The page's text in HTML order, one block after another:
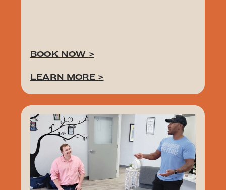
BOOK NOW >
LEARN MORE>